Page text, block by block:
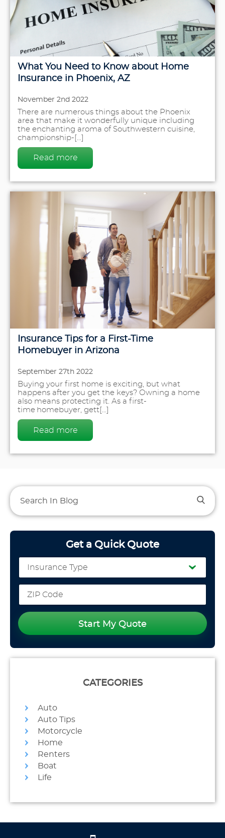
What You Need to Know about Home
Insurance in Phoenix, AZ
November 2nd 2022
There are numerous things about the Phoenix
area that make it wonderfully unique including
the enchanting aroma of Southwestern cuisine,
championship-[...]
Read more
Insurance Tips for a First-Time
Homebuyer in Arizona
September 27th 2022
Buying your first home is exciting, but what
happens after you get the keys? Owning a home
also means protecting it. As a first-
time homebuyer, gett[...]
Read more
Get a Quick Quote
Start My Quote
CATEGORIES
Auto
Auto Tips
Motorcycle
Home
Renters
Boat
Life